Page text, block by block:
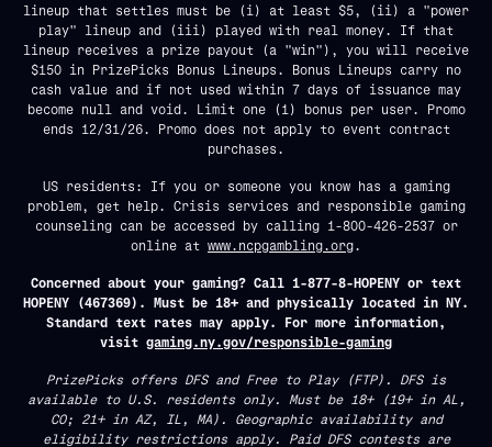
lineup that settles must be (i) at least $5, (ii) a "power
play" lineup and (iii) played with real money. If that
lineup receives a prize payout (a "win"), you will receive
$150 in PrizePicks Bonus Lineups. Bonus Lineups carry no
cash value and if not used within 7 days of issuance may
become null and void. Limit one (1) bonus per user. Promo
ends 12/31/26. Promo does not apply to event contract
purchases.
US residents: If you or someone you know has a gaming
problem, get help. Crisis services and responsible gaming
counseling can be accessed by calling 1-800-426-2537 or
online at www.ncpgambling.org.
Concerned about your gaming? Call 1-877-8-HOPENY or text
HOPENY (467369). Must be 18+ and physically located in NY.
Standard text rates may apply. For more information,
visit gaming.ny.gov/responsible-gaming
PrizePicks offers DFS and Free to Play (FTP). DFS is
available to U.S. residents only. Must be 18+ (19+ in AL,
CO; 21+ in AZ, IL, MA). Geographic availability and
eligibility restrictions apply. Paid DFS contests are